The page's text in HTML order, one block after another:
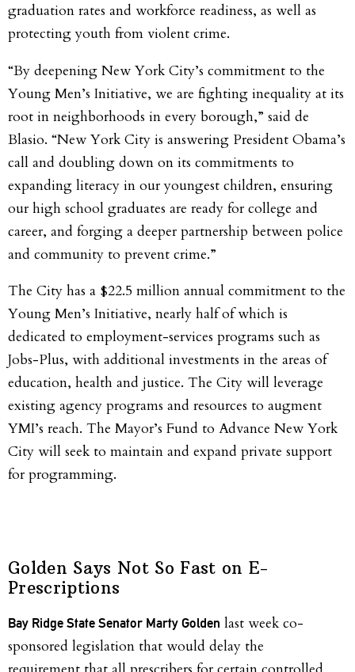
graduation rates and workforce readiness, as well as
protecting youth from violent crime.
“By deepening New York City’s commitment to the
Young Men’s Initiative, we are fighting inequality at its
root in neighborhoods in every borough,” said de
Blasio. “New York City is answering President Obama’s
call and doubling down on its commitments to
expanding literacy in our youngest children, ensuring
our high school graduates are ready for college and
career, and forging a deeper partnership between police
and community to prevent crime.”
The City has a $22.5 million annual commitment to the
Young Men’s Initiative, nearly half of which is
dedicated to employment-services programs such as
Jobs-Plus, with additional investments in the areas of
education, health and justice. The City will leverage
existing agency programs and resources to augment
YMI’s reach. The Mayor’s Fund to Advance New York
City will seek to maintain and expand private support
for programming.
Golden Says Not So Fast on E-
Prescriptions
Bay Ridge State Senator Marty Golden last week co-
sponsored legislation that would delay the